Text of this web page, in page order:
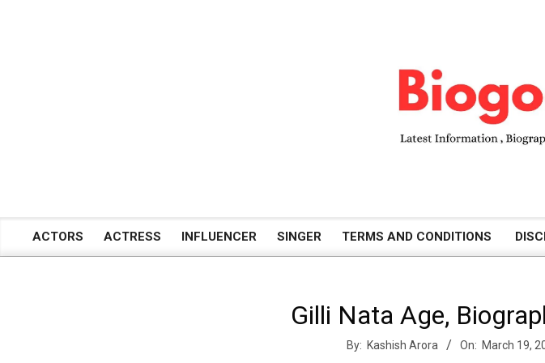
Primary
ACTORS ACTRESS INFLUENCER SINGER TERMS AND CONDITIONS
Gilli Nata Age,
By: Kashish Arora On: March 19,